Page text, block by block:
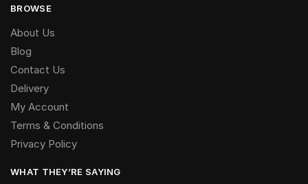
BROWSE
About Us
Blog
Contact Us
Delivery
My Account
Terms & Conditions
Privacy Policy
WHAT THEY’RE SAYING